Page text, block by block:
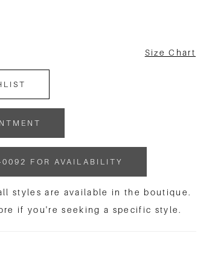
Size Chart
FOR AVAILABILITY
styles are available in the boutique.
if you're seeking a specific style.